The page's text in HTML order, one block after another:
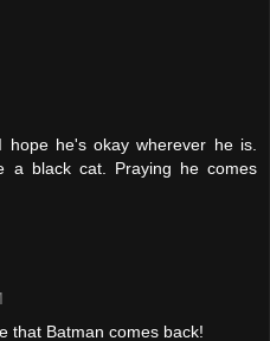
he's okay wherever he is.
a black cat. Praying he comes
that Batman comes back!